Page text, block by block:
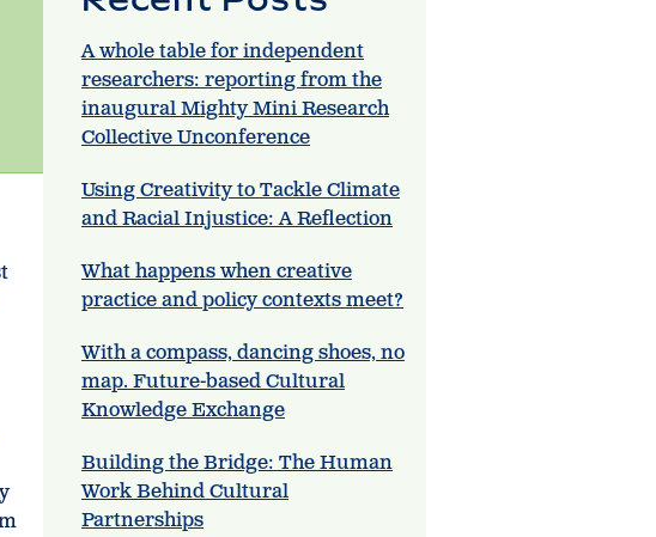
A whole table for independent
researchers: reporting from the
inaugural Mighty Mini Research
Collective Unconference
Using Creativity to Tackle Climate
and Racial Injustice: A Reflection
What happens when creative
practice and policy contexts meet?
With a compass, dancing shoes, no
map. Future-based Cultural
Knowledge Exchange
Building the Bridge: The Human
Work Behind Cultural
Partnerships